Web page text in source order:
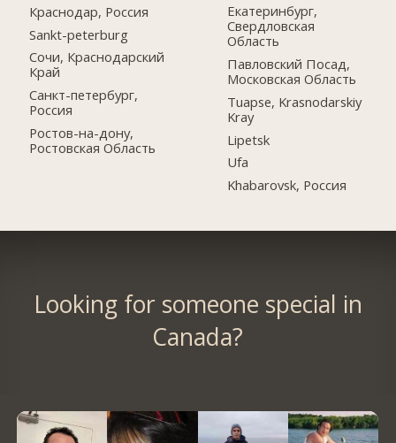
Краснодар, Россия
Sankt-peterburg
Сочи, Краснодарский
Край
Санкт-петербург,
Россия
Ростов-на-дону,
Ростовская Область
Екатеринбург,
Свердловская
Область
Павловский Посад,
Московская Область
Tuapse, Krasnodarskiy
Kray
Lipetsk
Ufa
Khabarovsk, Россия
Looking for someone special in
Canada?